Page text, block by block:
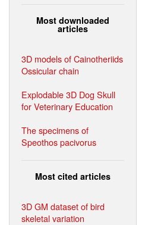
Most downloaded
articles
3D models of Cainotheriids
Ossicular chain
Explodable 3D Dog Skull
for Veterinary Education
The specimens of
Speothos pacivorus
Most cited articles
3D GM dataset of bird
skeletal variation